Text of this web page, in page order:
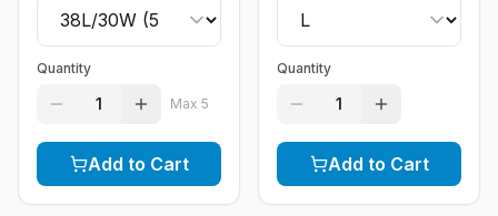
Quantity
1 Max 5
Add to Cart
Quantity
1
Add to Cart